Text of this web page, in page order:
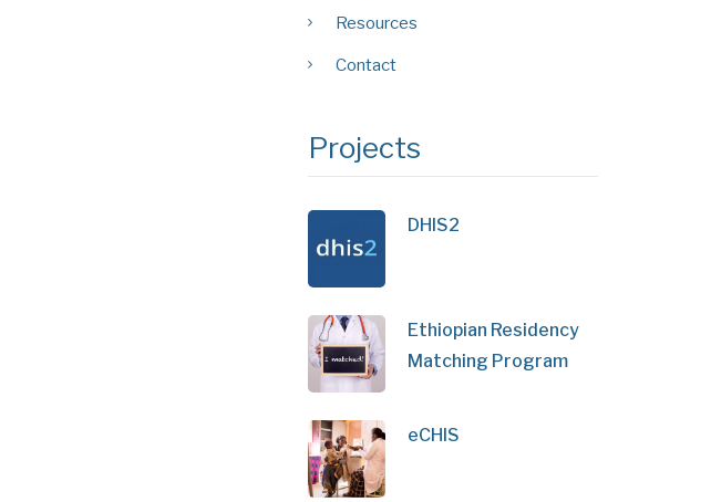
Resources
Contact
Projects
DHIS2
Ethiopian Residency
Matching Program
eCHIS